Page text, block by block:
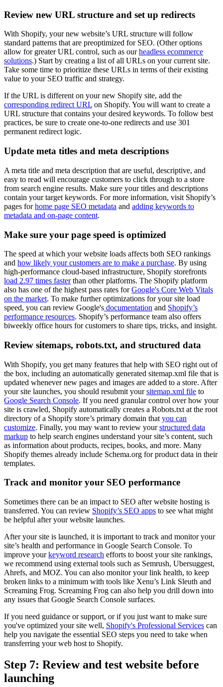
Review new URL structure and set up redirects
With Shopify, your new website’s URL structure will follow
standard patterns that are preoptimized for SEO. (Other options
allow for greater URL control, such as ourheadless ecommerce
solutions.) Start by creating a list of all URLs on your current site.
Take some time to prioritize these URLs in terms of their existing
value to your SEO traffic and strategy.
If the URL is different on your new Shopify site, add the
corresponding redirect URL on Shopify. You will want to create a
URL structure that contains your desired keywords. To follow best
practices, be sure to create one-to-one redirects and use 301
permanent redirect logic.
Update meta titles and meta descriptions
A meta title and meta description that are useful, descriptive, and
easy to read will encourage customers to click through to a store
from search engine results. Make sure your titles and descriptions
contain your target keywords. For more information, visit Shopify’s
pages forhome page SEO metadata and adding keywords to
metadata and on-page content.
Make sure your page speed is optimized
The speed at which your website loads affects both SEO rankings
and how likely your customers are to make a purchase. By using
high-performance cloud-based infrastructure, Shopify storefronts
load 2.97 times fasterthan other platforms. The Shopify platform
also has one of the highest pass rates forGoogle's Core Web Vitals
on the market. To make further optimizations for your site load
speed, you can review Google's documentation and Shopify’s
performance resources. Shopify’s performance team also offers
biweekly office hours for customers to share tips, tricks, and insight.
Review sitemaps, robots.txt, and structured data
With Shopify, you get many features that help with SEO right out of
the box, including an automatically generated sitemap.xml file that is
updated whenever new pages and images are added to a store. After
your site launches, you should resubmit yoursitemap.xml file to
Google Search Console. If you need granular control over how your
site is crawled, Shopify automatically creates a ​​Robots.txt at the root
directory of a Shopify store’s primary domain that you can
customize. Finally, you may want to review yourstructured data
markup to help search engines understand your site’s content, such
as information about products, recipes, books, and more. Many
Shopify themes already include Schema.org for product data in their
templates.
Track and monitor your SEO performance
Sometimes there can be an impact to SEO after website hosting is
transferred. You can review Shopify’s SEO apps to see what might
be helpful after your website launches.
After your site is launched, it is important to track and monitor your
site’s health and performance in Google Search Console. To
improve yourkeyword research efforts to boost your site rankings,
we recommend using external tools such as Semrush, Ubersuggest,
Ahrefs, and MOZ. You can also monitor your link health, to keep
broken links to a minimum with tools like Xenu’s Link Sleuth and
Screaming Frog. Screaming Frog can also help you drill down into
any issues that Google Search Console surfaces.
If you need guidance or support, or if you just want to make sure
you've optimized your site well, Shopify's Professional Services can
help you navigate the essential SEO steps you need to take when
transferring your web host to Shopify.
Step 7: Review and test website before
launching